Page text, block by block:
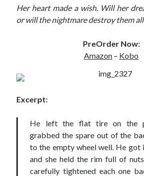
Becky's bookshelf: currently-
reading
Emily Wibberley
Her heart made a wish. Will her
or will the nightmare destroy them
PreOrder Now:
Amazon – Kobo
Excerpt:
He left the flat tire on the
grabbed the spare out of the
to the empty wheel well. He got
and she held the rim full of
carefully tightened each one